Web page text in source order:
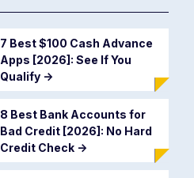
7 Best $100 Cash Advance
Apps [2026]: See If You
Qualify ->
8 Best Bank Accounts for
Bad Credit [2026]: No Hard
Credit Check ->